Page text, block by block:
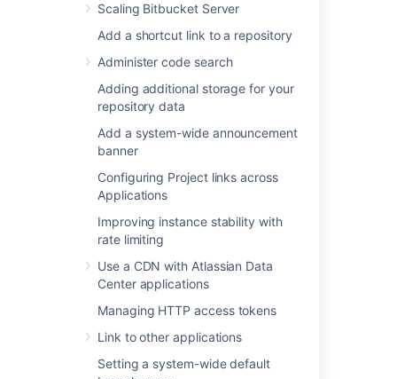
Scaling Bitbucket Server
Add a shortcut link to a repository
Administer code search
Adding additional storage for your
repository data
Add a system-wide announcement
banner
Configuring Project links across
Applications
Improving instance stability with
rate limiting
Use a CDN with Atlassian Data
Center applications
Managing HTTP access tokens
Link to other applications
Setting a system-wide default
Applications
Improving instance stability with rate
Use a CDN with Atlassian Data Center
applications
Managing HTTP access tokens
Link to other applications
Setting a system-wide default branch
Automatically decline inactive pull
requests
Encrypt database password
Data pipeline
Last modified on May 10, 2022